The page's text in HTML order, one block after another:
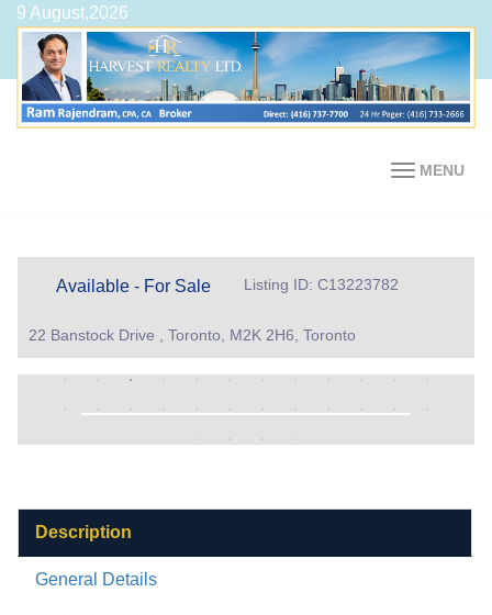
9 August,2026
MENU
Available - For Sale Listing ID: C13223782
22 Banstock Drive , Toronto, M2K 2H6, Toronto
Description
General Details